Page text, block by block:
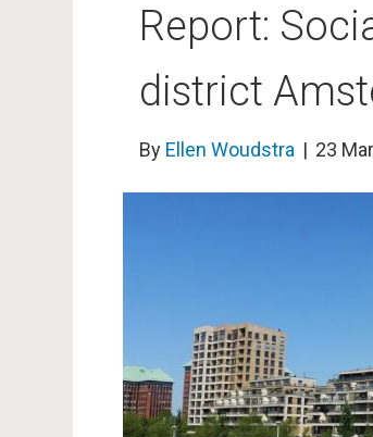
Report:
district
By Ellen Woudstra | 23